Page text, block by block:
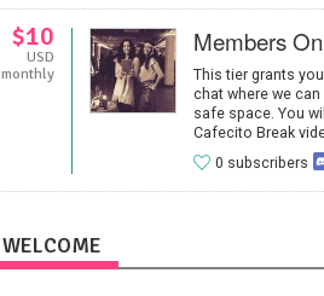
$10
USD
monthly
This tier grants
chat where we
safe space. You
Cafecito Break
0 subscribers
WELCOME